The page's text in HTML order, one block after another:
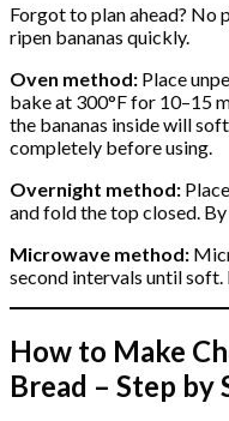
Forgot to plan ahead? No
ripen bananas quickly.
Oven method: Place
bake at 300°F for 10–15
the bananas inside will
completely before using.
Overnight method:
and fold the top closed.
Microwave method:
second intervals until
How to Make
Bread – Step by